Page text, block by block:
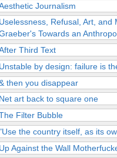
Journalism
Refusal, Art, and
Towards an
Third Text
by design: failure is
then you disappear
art back to square one
Filter Bubble
the country itself, as its
Against the Wall